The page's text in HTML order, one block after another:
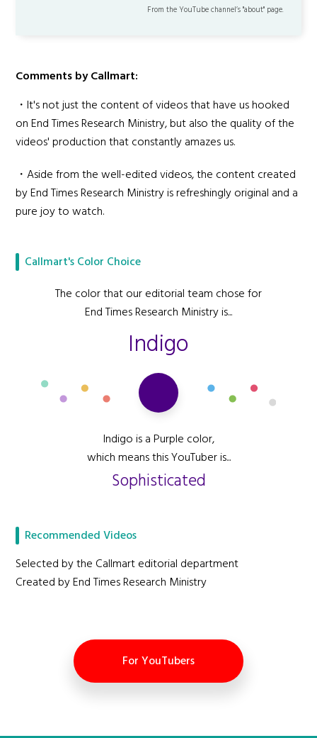
From the YouTube channel’s "about" page.
Comments by Callmart:
・It's not just the content of videos that have us hooked
on End Times Research Ministry, but also the quality of the
videos' production that constantly amazes us.
・Aside from the well-edited videos, the content created
by End Times Research Ministry is refreshingly original and a
pure joy to watch.
Callmart's Color Choice
The color that our editorial team chose for
End Times Research Ministry is...
Indigo
Indigo is a Purple color,
which means this YouTuber is...
Sophisticated
Recommended Videos
Selected by the Callmart editorial department
Created by End Times Research Ministry
For YouTubers